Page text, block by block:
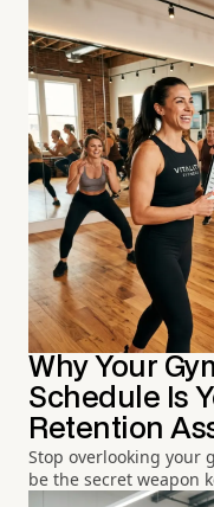
Why Your
Schedule Is
Retention
Stop overlooking
be the secret weapon